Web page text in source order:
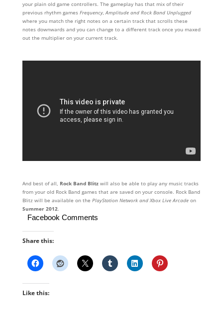
your plain old game controllers. The gameplay has that mix of their
previous rhythm games Frequency, Amplitude and Rock Band Unplugged
where you match the right notes on a certain track that scrolls these
notes downwards and you can change to a different track once you maxed
out the multiplier on your current track.
And best of all, Rock Band Blitzwill also be able to play any music tracks
from your old Rock Band games that are saved on your console. Rock Band
Blitz will be available on the PlayStation Network and Xbox Live Arcadeon
Summer 2012.
Facebook Comments
Share this:
Like this: